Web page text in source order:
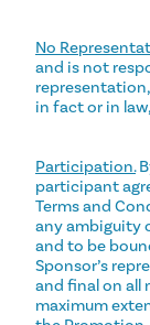
No
and is not
in fact or in
Participation.
participant
Terms and
any ambiguity
and to be
Sponsor’s
and final on all
maximum